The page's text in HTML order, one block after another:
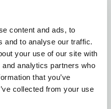
content and ads, to
and to analyse our traffic.
your use of our site with
analytics partners who
that you’ve
collected from your use
| 647105